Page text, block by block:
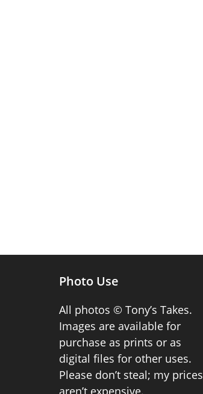
Photo Use
All photos © Tony’s Takes.
Images are available for
purchase as prints or as
digital files for other uses.
Please don’t steal; my prices